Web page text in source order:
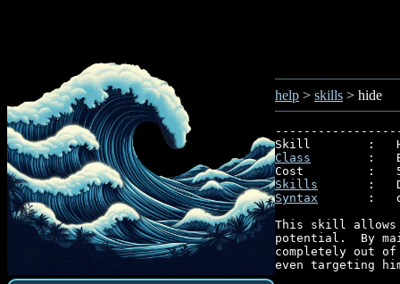
help > skills > hide
Class
:
Skills
Syntax
:
This skill
potential.  By
completely out
even targeting